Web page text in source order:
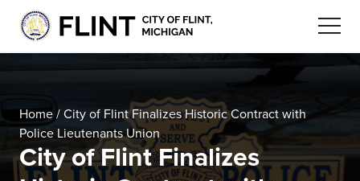
Home / City of Flint Finalizes Historic Contract with
Police Lieutenants Union
City of Flint Finalizes